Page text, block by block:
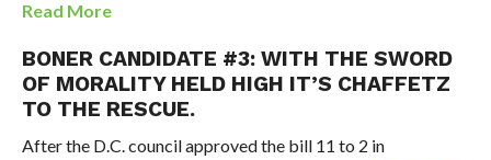
Read More
BONER CANDIDATE #3: WITH THE SWORD
OF MORALITY HELD HIGH IT’S CHAFFETZ
TO THE RESCUE.
After the D.C. council approved the bill 11 to 2 in